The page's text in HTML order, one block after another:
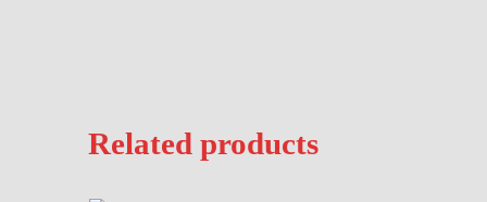
Related products